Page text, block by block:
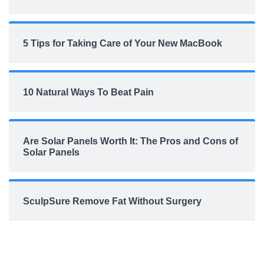
5 Tips for Taking Care of Your New MacBook
10 Natural Ways To Beat Pain
Are Solar Panels Worth It: The Pros and Cons of
Solar Panels
SculpSure Remove Fat Without Surgery